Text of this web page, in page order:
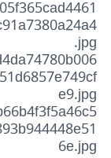
.jpg
e9.jpg
6e.jpg